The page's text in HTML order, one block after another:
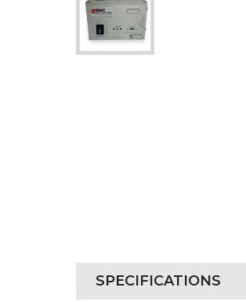
SPECIFICATIONS